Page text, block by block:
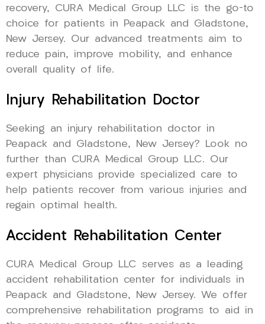
recovery, CURA Medical Group LLC is the go-to
choice for patients in Peapack and Gladstone,
New Jersey. Our advanced treatments aim to
reduce pain, improve mobility, and enhance
overall quality of life.
Injury Rehabilitation Doctor
Seeking an injury rehabilitation doctor in
Peapack and Gladstone, New Jersey? Look no
further than CURA Medical Group LLC. Our
expert physicians provide specialized care to
help patients recover from various injuries and
regain optimal health.
Accident Rehabilitation Center
CURA Medical Group LLC serves as a leading
accident rehabilitation center for individuals in
Peapack and Gladstone, New Jersey. We offer
comprehensive rehabilitation programs to aid in